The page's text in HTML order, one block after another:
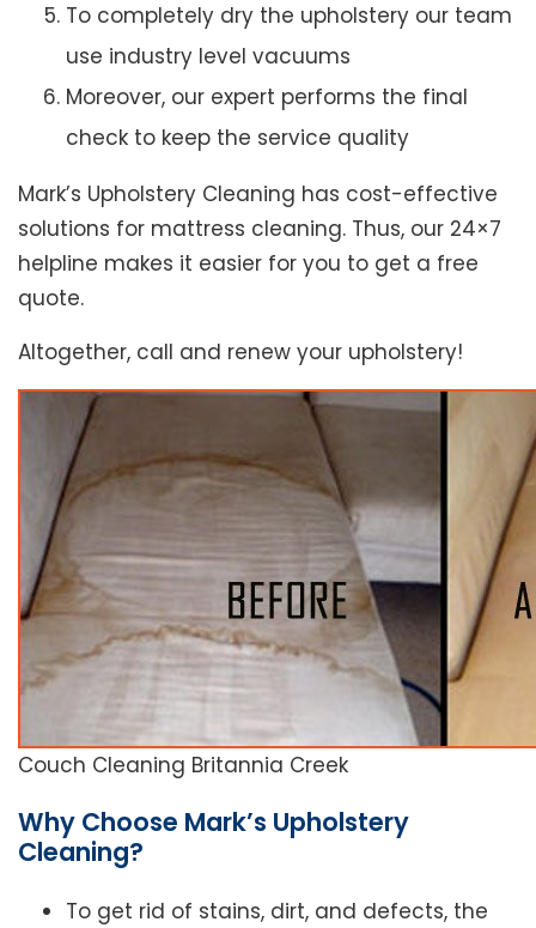
To completely dry the upholstery our team
use industry level vacuums
Moreover, our expert performs the final
check to keep the service quality
Mark’s Upholstery Cleaning has cost-effective
solutions for mattress cleaning. Thus, our 24×7
helpline makes it easier for you to get a free
quote.
Altogether, call and renew your upholstery!
Couch Cleaning Britannia Creek
Why Choose Mark’s Upholstery
Cleaning?
To get rid of stains, dirt, and defects, the